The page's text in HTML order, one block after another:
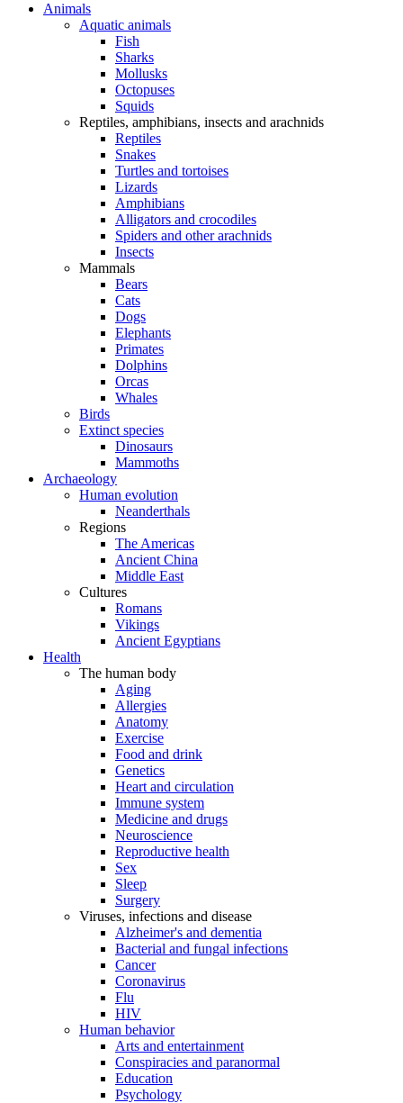
Animals
Aquatic animals
Fish
Sharks
Mollusks
Octopuses
Squids
Reptiles, amphibians, insects and arachnids
Reptiles
Snakes
Turtles and tortoises
Lizards
Amphibians
Alligators and crocodiles
Spiders and other arachnids
Insects
Mammals
Bears
Cats
Dogs
Elephants
Primates
Dolphins
Orcas
Whales
Birds
Extinct species
Dinosaurs
Mammoths
Archaeology
Human evolution
Neanderthals
Regions
The Americas
Ancient China
Middle East
Cultures
Romans
Vikings
Ancient Egyptians
Health
The human body
Aging
Allergies
Anatomy
Exercise
Food and drink
Genetics
Heart and circulation
Immune system
Medicine and drugs
Neuroscience
Reproductive health
Sex
Sleep
Surgery
Viruses, infections and disease
Alzheimer's and dementia
Bacterial and fungal infections
Cancer
Coronavirus
Flu
HIV
Human behavior
Arts and entertainment
Conspiracies and paranormal
Education
Psychology